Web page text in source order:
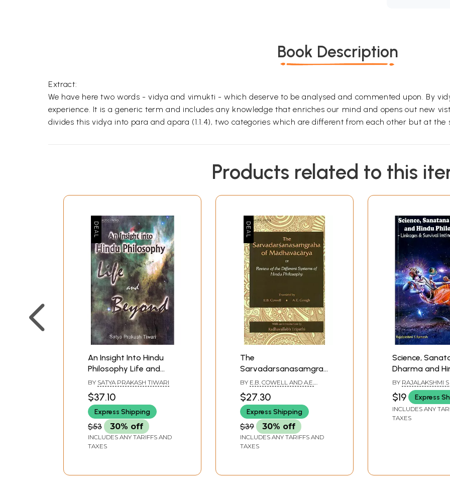
Book Description
Extract:
We have here two words - vidya and vimukti - which deserve to be analysed and commented upon. By
experience. It is a generic term and includes any knowledge that enriches our mind and opens out new
divides this vidya into para and apara (1.1.4), two categories which are different from each other but at
Products related to this
An Insight Into Hindu
Philosophy Life and
Beyond
BY SATYA PRAKASH TIWARI
$37.10
Express Shipping
$53 30% off
INCLUDES ANY TARIFFS AND
TAXES
The
Sarvadarsanasamgraha
of Madhavacarya or
Review of the Different
Systems of Hindu
Philosophy
BY E.B. COWELL AND A.E.
$27.30
Express Shipping
$39 30% off
INCLUDES ANY TARIFFS AND
TAXES
Science,
Dharma and
Philosophy-
Survival
Experience
BY RAJALAKSHMI
$19 Express
INCLUDES ANY
TAXES